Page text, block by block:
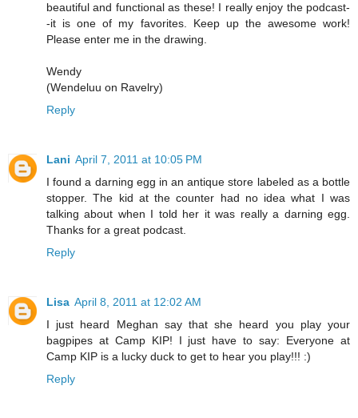
beautiful and functional as these! I really enjoy the podcast-
-it is one of my favorites. Keep up the awesome work!
Please enter me in the drawing.
Wendy
(Wendeluu on Ravelry)
Reply
Lani April 7, 2011 at 10:05 PM
I found a darning egg in an antique store labeled as a bottle
stopper. The kid at the counter had no idea what I was
talking about when I told her it was really a darning egg.
Thanks for a great podcast.
Reply
Lisa April 8, 2011 at 12:02 AM
I just heard Meghan say that she heard you play your
bagpipes at Camp KIP! I just have to say: Everyone at
Camp KIP is a lucky duck to get to hear you play!!! :)
Reply